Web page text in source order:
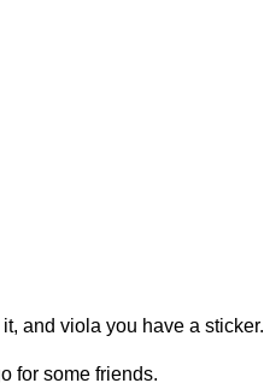
and viola you have a sticker.
for some friends.